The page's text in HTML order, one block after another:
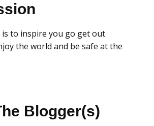
to inspire you go get out
the world and be safe at the
Blogger(s)